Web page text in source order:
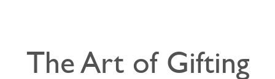
The Art of Gifting